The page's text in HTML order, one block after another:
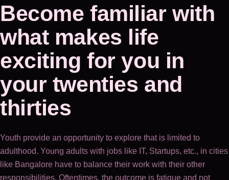
Become familiar with
what makes life
exciting for you in
your twenties and
thirties
Youth provide an opportunity to explore that is limited to
adulthood. Young adults with jobs like IT, Startups, etc., in cities
like Bangalore have to balance their work with their other
responsibilities. Oftentimes, the outcome is fatigue and not